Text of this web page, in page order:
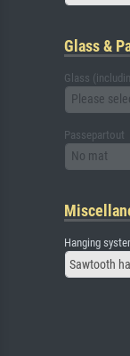
Glass &
Glass
Please
Passepartout
No mat
Hanging
Sawtooth